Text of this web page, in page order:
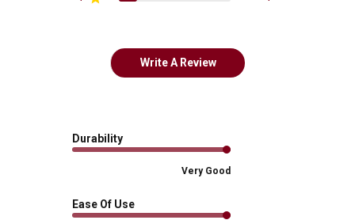
Write A Review
Durability
Very Good
Ease Of Use